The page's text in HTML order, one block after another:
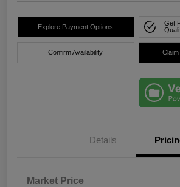
Explore Payment Options
Get
Confirm Availability
Details
Market Price